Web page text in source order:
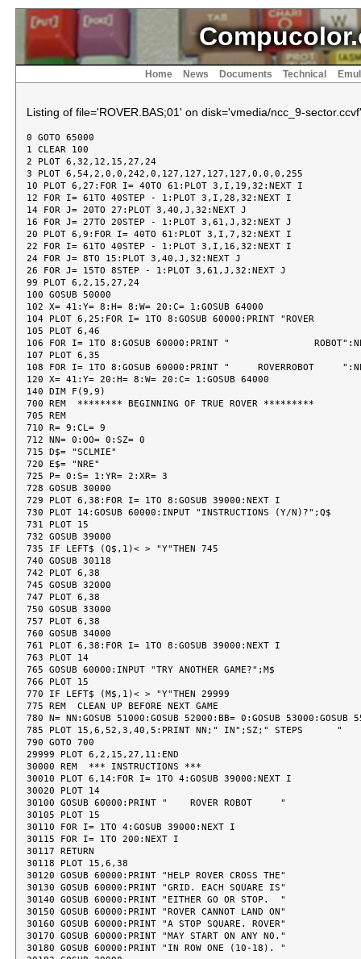
Home News Documents Technical
Listing of file='ROVER.BAS;01' on disk='vmedia/ncc_9-
0 GOTO 65000
1 CLEAR 100
2 PLOT 6,32,12,15,27,24
3 PLOT 6,54,2,0,0,242,0,127,127,127,127,0,0,0,255
10 PLOT 6,27:FOR I= 40TO 61:PLOT 3,I,19,32:NEXT I
12 FOR I= 61TO 40STEP - 1:PLOT 3,I,28,32:NEXT I
14 FOR J= 20TO 27:PLOT 3,40,J,32:NEXT J
16 FOR J= 27TO 20STEP - 1:PLOT 3,61,J,32:NEXT J
20 PLOT 6,9:FOR I= 40TO 61:PLOT 3,I,7,32:NEXT I
22 FOR I= 61TO 40STEP - 1:PLOT 3,I,16,32:NEXT I
24 FOR J= 8TO 15:PLOT 3,40,J,32:NEXT J
26 FOR J= 15TO 8STEP - 1:PLOT 3,61,J,32:NEXT J
99 PLOT 6,2,15,27,24
100 GOSUB 50000
102 X= 41:Y= 8:H= 8:W= 20:C= 1:GOSUB 64000
104 PLOT 6,25:FOR I= 1TO 8:GOSUB 60000:PRINT "ROVER               ":NEXT I
105 PLOT 6,46
106 FOR I= 1TO 8:GOSUB 60000:PRINT "               ROBOT":NEXT I
107 PLOT 6,35
108 FOR I= 1TO 8:GOSUB 60000:PRINT "     ROVERROBOT     ":NEXT I
120 X= 41:Y= 20:H= 8:W= 20:C= 1:GOSUB 64000
140 DIM F(9,9)
700 REM  ******** BEGINNING OF TRUE ROVER *********
705 REM
710 R= 9:CL= 9
712 NN= 0:OO= 0:SZ= 0
715 D$= "SCLMIE"
720 E$= "NRE"
725 P= 0:S= 1:YR= 2:XR= 3
728 GOSUB 30000
729 PLOT 6,38:FOR I= 1TO 8:GOSUB 39000:NEXT I
730 PLOT 14:GOSUB 60000:INPUT "INSTRUCTIONS (Y/N)?";Q$
731 PLOT 15
732 GOSUB 39000
735 IF LEFT$ (Q$,1)< > "Y"THEN 745
740 GOSUB 30118
742 PLOT 6,38
745 GOSUB 32000
747 PLOT 6,38
750 GOSUB 33000
757 PLOT 6,38
760 GOSUB 34000
761 PLOT 6,38:FOR I= 1TO 8:GOSUB 39000:NEXT I
763 PLOT 14
765 GOSUB 60000:INPUT "TRY ANOTHER GAME?";M$
766 PLOT 15
770 IF LEFT$ (M$,1)< > "Y"THEN 29999
775 REM  CLEAN UP BEFORE NEXT GAME
780 N= NN:GOSUB 51000:GOSUB 52000:BB= 0:GOSUB 53000:GOSUB 55000
785 PLOT 15,6,52,3,40,5:PRINT NN;" IN";SZ;" STEPS      "
790 GOTO 700
29999 PLOT 6,2,15,27,11:END
30000 REM  *** INSTRUCTIONS ***
30010 PLOT 6,14:FOR I= 1TO 4:GOSUB 39000:NEXT I
30020 PLOT 14
30100 GOSUB 60000:PRINT "    ROVER ROBOT     "
30105 PLOT 15
30110 FOR I= 1TO 4:GOSUB 39000:NEXT I
30115 FOR I= 1TO 200:NEXT I
30117 RETURN
30118 PLOT 15,6,38
30120 GOSUB 60000:PRINT "HELP ROVER CROSS THE"
30130 GOSUB 60000:PRINT "GRID. EACH SQUARE IS"
30140 GOSUB 60000:PRINT "EITHER GO OR STOP.  "
30150 GOSUB 60000:PRINT "ROVER CANNOT LAND ON"
30160 GOSUB 60000:PRINT "A STOP SQUARE. ROVER"
30170 GOSUB 60000:PRINT "MAY START ON ANY N0."
30180 GOSUB 60000:PRINT "IN ROW ONE (10-18). "
30182 GOSUB 39000
30185 FOR I= 1TO 10000:NEXT I
30190 GOSUB 60000:PRINT "HE'S TRYING TO GET  "
30200 GOSUB 60000:PRINT "TO THE BOTTOM ROW.  "
30300 GOSUB 60000:PRINT "YOU CAN CHECK ANY   "
30310 GOSUB 60000:PRINT "SQUARE TO SEE IF IT "
30320 GOSUB 60000:PRINT "IS GO OR STOP.  BUT "
30330 GOSUB 60000:PRINT "YOU CAN ONLY CHECK A"
30340 GOSUB 60000:PRINT "LIMITED NUMBER OF   "
30350 GOSUB 60000:PRINT "TIMES.  OK?         "
30360 FOR I= 1TO 10000:NEXT I
30370 GOSUB 60000:PRINT "YOU WILL ALSO GET A "
30380 GOSUB 60000:PRINT "MAP OPTION, TO SHOW "
30390 GOSUB 60000:PRINT "YOU WHERE ROVER HAS "
30400 GOSUB 60000:PRINT "BEEN AND ALL THE    "
30410 GOSUB 60000:PRINT "STOPS UP TO THE     "
30420 GOSUB 60000:PRINT "CURRENT ROW SO THAT "
30430 GOSUB 60000:PRINT "YOU MAY MOVE ROVER  "
30440 GOSUB 60000:PRINT "AROUND DEAD ENDS.   "
30450 FOR I= 1TO 10000:NEXT I
30460 GOSUB 60000:PRINT "BUT, YOU ONLY GET A "
30470 GOSUB 60000:PRINT "LIMITED NUMBER OF   "
30480 GOSUB 60000:PRINT "MAPS.  OK?          "
30490 GOSUB 60000:PRINT "                    "
30500 GOSUB 60000:PRINT "    HERE ARE THE    "
30510 GOSUB 60000:PRINT "COMMANDS AVAILABLE  "
30520 GOSUB 60000:PRINT "AND WHAT EACH ONE   "
30530 GOSUB 60000:PRINT "DOES.  THERE ARE 5. "
30535 FOR I= 1TO 10000:NEXT I
30540 GOSUB 60000:PRINT "                    "
30550 GOSUB 60000:PRINT "1. STEP (S)         "
30560 GOSUB 60000:PRINT "ROVER CAN MOVE TO A "
30570 GOSUB 60000:PRINT "TOUCHING SQUARE--   "
30580 GOSUB 60000:PRINT "HORIZONTAL,VERTICAL "
30590 GOSUB 60000:PRINT "OR DIAGONAL.  I'LL  "
30600 GOSUB 60000:PRINT "ASK FOR THE NUMBER  "
30610 GOSUB 60000:PRINT "OF THE SQUARE YOU   "
30620 GOSUB 60000:PRINT "WANT TO MOVE TO.    "
30630 FOR I= 1TO 10000:NEXT I
30640 GOSUB 60000:PRINT "2. CHECK (C)        "
30650 GOSUB 60000:PRINT "YOU MAY CHECK ANY   "
30660 GOSUB 60000:PRINT "SQUARE TO SEE IF IT "
30670 GOSUB 60000:PRINT "IS A GO OR STOP.I'LL"
30680 GOSUB 60000:PRINT "ASK FOR THE NUMBER  "
30690 GOSUB 60000:PRINT "OF THE SQUARE YOU   "
30700 GOSUB 60000:PRINT "WANT TO CHECK.      "
30710 GOSUB 60000:PRINT "LIMITED NUMBER CHECK"
30720 FOR I= 1TO 10000:NEXT I
30730 GOSUB 60000:PRINT "3. LOOK (L)         "
30740 GOSUB 60000:PRINT "YOU MAY LOOK AT THE "
30750 GOSUB 60000:PRINT "NUMBER OF STOPS     "
30760 GOSUB 60000:PRINT "STRAIGHT AHEAD FROM "
30770 GOSUB 60000:PRINT "WHERE ROVER IS TO   "
30780 GOSUB 60000:PRINT "THE LAST ROW AND THE"
30790 GOSUB 60000:PRINT "NUMBER OF STOPS IN  "
30800 GOSUB 60000:PRINT "THE NEXT ROW.ANYTIME"
30810 FOR I= 1TO 10000:NEXT I
30820 GOSUB 60000:PRINT "4. MAP (M)          "
30830 GOSUB 60000:PRINT "DRAWS A MAP FROM ROW"
30840 GOSUB 60000:PRINT "1 TO CURRENT ROW    "
30850 GOSUB 60000:PRINT "SHOWING ROVER'S PATH"
30860 GOSUB 60000:PRINT "AND EVERY GO OR STOP"
30870 GOSUB 60000:PRINT "SQUARE IN THOSE ROWS"
30880 GOSUB 60000:PRINT "LIMITED NUMBER MAPS "
30890 GOSUB 60000:PRINT "                    "
30900 FOR I= 1TO 10000:NEXT I
30910 GOSUB 60000:PRINT "5. END (E)          "
30920 GOSUB 60000:PRINT "TO END THE GAME.    "
30950 GOSUB 60000:PRINT "                    "
30960 GOSUB 60000:PRINT "                    "
30990 FOR I= 1TO 2000:NEXT I
30999 RETURN
32000 REM  *** SUBROUTINE TO INITIALIZE GRID, CHECKS, MAPS
32100 PLOT 6,38:GOSUB 39000
32105 PLOT 14
32110 GOSUB 60000:PRINT "WHICH GRID DO YOU   "
32115 PLOT 15:GOSUB 39000:PLOT 14
32120 GOSUB 60000:PRINT "WANT....NOVICE,     "
32125 PLOT 15:GOSUB 39000:PLOT 14
32130 GOSUB 60000:PRINT "REGULAR OR EXPERT?  "
32135 PLOT 15:GOSUB 39000:PLOT 14
32140 GOSUB 60000:INPUT " (N,R,E)";M$
32145 PLOT 15
32150 IF LEFT$ (M$,1)= "N"THEN L1= 1:GOTO 32190
32160 IF LEFT$ (M$,1)= "R"THEN L1= 2:GOTO 32190
32170 IF LEFT$ (M$,1)= "E"THEN L1= 3:GOTO 32190
32175 GOTO 32100
32190 REM
32192 PLOT 14,31,6,57,3,40,3
32194 IF L1= 1THEN PRINT "        NOVICE        "
32196 IF L1= 2THEN PRINT "        REGULAR       "
32198 IF L1= 3THEN PRINT "        EXPERT        "
32200 P1= 0
32205 PLOT 15
32210 Z1= .8- L1/ 10
32215 J= PEEK (33209):FOR I= 0TO J:Q9= RND (1):NEXT I
32220 FOR I= 1TO R
32225 SC= 0
32230 FOR J= 1TO CL
32240 F(I,J)= INT (RND (1)+ Z1)
32250 IF F(I,J)= 1THEN SC= 0:GOTO 32270
32260 P1= P1+ 1:SC= SC+ 1
32262 IF SC> 3THEN SC= 0:P1= P1- 1:F(I,J)= 1
32270 NEXT J
32280 NEXT I
32290 FOR I= 1TO CL
32300 IF (F(R- 2,I)= P)OR (F(R- 1,I)= P)OR (F(R,I)= P)THEN 32330
32310 F(R- 2+ INT (3* RND (1)),I)= P
32320 P1= P1+ 1
32330 NEXT I
32340 K1= INT (P1/ 3)
32350 M1= INT (P1/ 10)
32360 Z9= 0
32999 RETURN
33000 REM  *** SUBROUTINE TO FIND A GO STARTING POSITION AND
33010 REM      GIVE INFO
33100 R1= 0:C1= 0
33110 PLOT 6,38
33120 GOSUB 39000
33130 PLOT 14
33140 GOSUB 60000:INPUT "LIKE A HINT (Y/N) ?";M$
33145 PLOT 15
33150 IF LEFT$ (M$,1)< > "Y"THEN 33205
33160 Z1= INT (9* RND (1)+ 1)
33165 N= Z1+ 9
33166 PK= N:GO= 1
33170 IF F(1,Z1)= STHEN 33200
33180 F(1,Z1)= S
33190 P1= P1- 1
33200 GOSUB 51000:GOSUB 52000:BB= 64:GOSUB 53000
33202 FOR I= 1TO 1000:NEXT I
33204 BB= 0:GOSUB 53000
33205 PLOT 6,33,3,41,8:PRINT "COMMANDS      # LEFT"
33206 PLOT 6,25,3,41,9:PRINT " STEP (S)           "
33207 PLOT 3,41,10:PRINT "                    "
33210 PLOT 3,41,10:PRINT " MAP (M)       ";M1
33213 PLOT 3,41,11:PRINT "                    "
33215 PLOT 3,41,11:PRINT " CHECK (C)     ";K1
33220 PLOT 3,41,12:PRINT " LOOK (L)           "
33222 PLOT 3,41,13:PRINT " END (E)            "
33225 PLOT 3,41,14:PRINT "                    "
33230 PLOT 3,41,15:PRINT "THERE ARE ";P1;" STOPS "
33999 RETURN
34000 REM  *** SUBROUTINE TO PROCESS NEXT COMMAND
34100 PLOT 6,38
34110 GOSUB 39000
34115 PLOT 14
34120 GOSUB 60000:INPUT "NEXT COMMAND ?";M$
34125 PLOT 15
34126 GOSUB 39000
34130 IF LEFT$ (M$,1)= "S"THEN I= 1:GOTO 34300
34140 IF LEFT$ (M$,1)= "C"THEN I= 2:GOTO 34300
34150 IF LEFT$ (M$,1)= "L"THEN I= 3:GOTO 34300
34160 IF LEFT$ (M$,1)= "M"THEN I= 4:GOTO 34300
34170 IF LEFT$ (M$,1)= "#"THEN I= 5:GOTO 34300
34180 IF LEFT$ (M$,1)= "E"THEN I= 6:GOTO 34300
34182 IF LEFT$ (M$,1)= "0"THEN GOSUB 36000:GOTO 34310
34190 GOSUB 60000:PRINT "WHAT DID YOU SAY?   "
34200 GOTO 34120
34300 ON IGOSUB 34400,34500,34600,34700,34800,35000
34310 IF Z9= 0THEN 34000
34399 RETURN
34400 REM  *** SUBROUTINE TO PROCESS STEP COMMAND ***
34410 GOSUB 34900
34415 IF (NN= 0)AND (N< 19)THEN R1= R9:C1= C9:NN= N:GOTO 34451
34417 IF (NN= 0)AND (N> 18)THEN 34440
34420 IF (ABS (N- NN)> 10)THEN 34440
34425 IF (ABS (N- NN)< 8)AND (ABS (N- NN)> 1)THEN 34440
34430 IF (INT (NN/ 9)= (NN/ 9))AND (N= NN+ 1)THEN 34440
34431 IF (INT (NN/ 9)= (NN/ 9))AND (N= NN- 8)THEN 34440
34432 N1= NN- 1
34435 IF (INT (N1/ 9)= (N1/ 9))AND (N= NN+ 8)THEN 34440
34436 IF (INT (N1/ 9)= (N1/ 9))AND (N= NN- 1)THEN 34440
34437 GOTO 34450
34440 GOSUB 60000:PRINT "ILLEGAL MOVE !!!!!!!"
34445 GOTO 34400
34450 R1= R9:C1= C9:NT= N:N= NN:GOSUB 51000:GOSUB 52000:BB= 0:GOSUB 53000:GOSUB 55000:NN= NT
34451 SZ= SZ+ 1
34452 N= NN:GOSUB 51000:GOSUB 56000:PLOT 6,38
34455 IF F(R1,C1)= PTHEN 39100
34460 F(R1,C1)= YR
34461 N= NN:GOSUB 51000:GOSUB 56000
34462 PLOT 6,38
34465 IF NN> 81THEN 39500:REM  *** MADE IT TO LAST ROW
34466 PLOT 6,38
34499 RETURN
34500 REM  *** SUBROUTINE TO PROCESS CHECK COMMAND ***
34510 IF K1> = 1THEN 34530
34511 PLOT 6,38
34515 GOSUB 60000:PRINT "SORRY!   NONE LEFT !"
34516 FOR I= 1TO 1000:NEXT I
34520 RETURN
34530 K1= K1- 1
34535 PLOT 6,38,3,56,11:PRINT K1;" "
34540 GOSUB 34900
34545 Z1= F(R9,C9)
34550 GOSUB 51000
34560 IF Z1= PTHEN GO= 0:GOSUB 54000:GOTO 34570
34565 IF Z1= STHEN GO= 1:GOSUB 54000:GOTO 34570
34566 IF Z1= YRTHEN GOSUB 56000:GOTO 34570
34570 FOR I= 1TO 500:NEXT I
34571 IF GO= 1THEN PK= N
34572 IF N= NNTHEN RETURN
34575 GOSUB 52000:BB= 0:GOSUB 53000:GOSUB 55000
34580 RETURN
34600 REM  *** SUBROUTINE TO PROCESS LOOK COMMAND ***
34605 IF R1* C1= 0THEN GOSUB 60000:PRINT "ROVER HASN'T STARTED":GOTO 34698
34610 Z1= 0
34620 FOR I= R1+ 1TO R
34630 IF F(I,C1)< > PTH